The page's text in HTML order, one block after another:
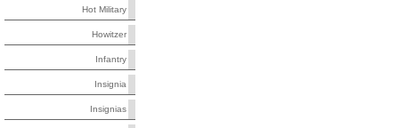
Hot Military
Howitzer
Infantry
Insignia
Insignias